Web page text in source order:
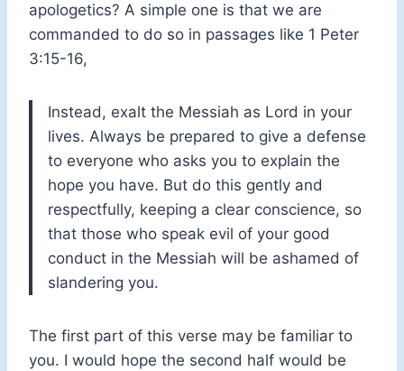
apologetics? A simple one is that we are
commanded to do so in passages like 1 Peter
3:15-16,
Instead, exalt the Messiah as Lord in your
lives. Always be prepared to give a defense
to everyone who asks you to explain the
hope you have. But do this gently and
respectfully, keeping a clear conscience, so
that those who speak evil of your good
conduct in the Messiah will be ashamed of
slandering you.
The first part of this verse may be familiar to
you. I would hope the second half would be